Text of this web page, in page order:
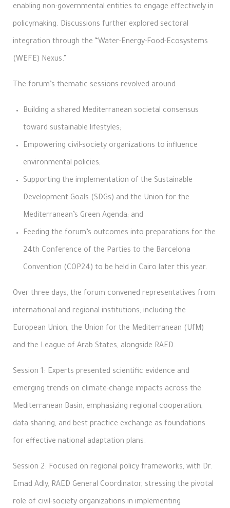
enabling non-governmental entities to engage effectively in
policymaking. Discussions further explored sectoral
integration through the “Water-Energy-Food-Ecosystems
(WEFE) Nexus.”
The forum’s thematic sessions revolved around:
Building a shared Mediterranean societal consensus
toward sustainable lifestyles;
Empowering civil-society organizations to influence
environmental policies;
Supporting the implementation of the Sustainable
Development Goals (SDGs) and the Union for the
Mediterranean’s Green Agenda; and
Feeding the forum’s outcomes into preparations for the
24th Conference of the Parties to the Barcelona
Convention (COP24) to be held in Cairo later this year.
Over three days, the forum convened representatives from
international and regional institutions; including the
European Union, the Union for the Mediterranean (UfM)
and the League of Arab States, alongside RAED.
Session 1: Experts presented scientific evidence and
emerging trends on climate-change impacts across the
Mediterranean Basin, emphasizing regional cooperation,
data sharing, and best-practice exchange as foundations
for effective national adaptation plans.
Session 2: Focused on regional policy frameworks, with Dr.
Emad Adly, RAED General Coordinator, stressing the pivotal
role of civil-society organizations in implementing